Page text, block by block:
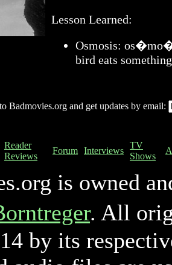
Lesson Learned:
Osmosis:
bird eats
Badmovies.org and get updates by email:
Reader
Reviews
Forum Interviews
TV
Shows
is owned
. All
by its